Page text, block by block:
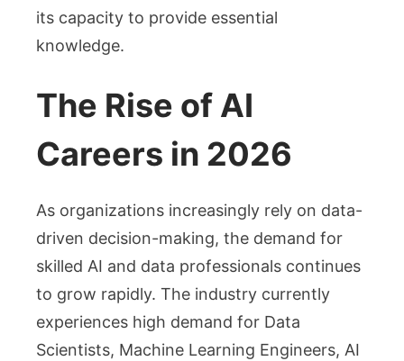
its capacity to provide essential
knowledge.
The Rise of AI
Careers in 2026
As organizations increasingly rely on data-
driven decision-making, the demand for
skilled AI and data professionals continues
to grow rapidly. The industry currently
experiences high demand for Data
Scientists, Machine Learning Engineers, AI